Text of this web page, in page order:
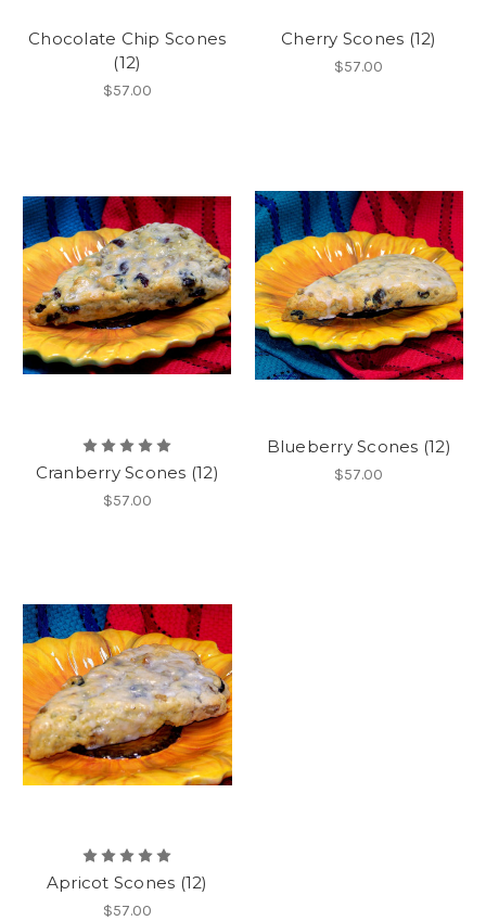
Chocolate Chip Scones
(12)
$57.00
Cherry Scones (12)
$57.00
Cranberry Scones (12)
$57.00
Blueberry Scones (12)
$57.00
Apricot Scones (12)
$57.00